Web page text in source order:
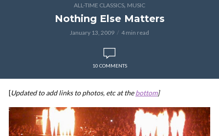
ALL-TIME CLASSICS, MUSIC
Nothing Else Matters
January 13, 2009 4 min read
10 COMMENTS
[Updated to add links to photos, etc at thebottom]